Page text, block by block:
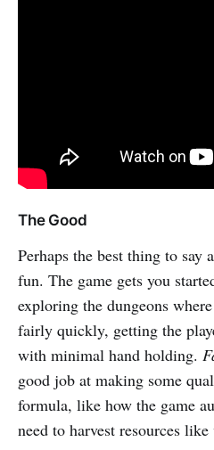
The Good
Perhaps the best thing to say
fun. The game gets you
exploring the dungeons
fairly quickly, getting the
with minimal hand holding.
good job at making some
formula, like how the game
need to harvest resources